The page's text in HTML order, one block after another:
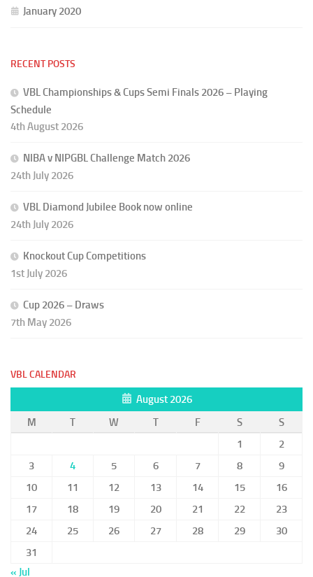
January 2020
RECENT POSTS
VBL Championships & Cups Semi Finals 2026 – Playing
Schedule
4th August 2026
NIBA v NIPGBL Challenge Match 2026
24th July 2026
VBL Diamond Jubilee Book now online
24th July 2026
Knockout Cup Competitions
1st July 2026
Cup 2026 – Draws
7th May 2026
VBL CALENDAR
August 2026
M
T W T F S
S
1
2
3
4 5 6 7 8
9
10
11 12 13 14 15
16
17
18 19 20 21 22
23
24
25 26 27 28 29
30
31
« Jul